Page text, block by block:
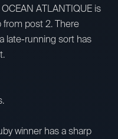
ATLANTIQUE is
post 2. There
late-running sort has
winner has a sharp